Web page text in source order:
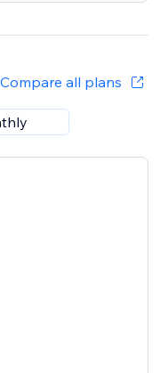
Compare all plans